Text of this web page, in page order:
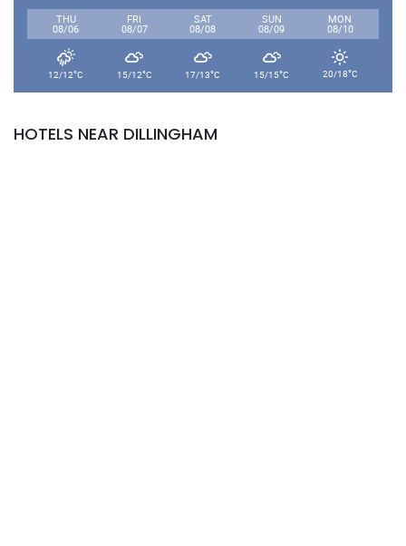
THU
08/06
FRI
08/07
SAT
08/08
SUN
08/09
MON
08/10
12/12°C 15/12°C 17/13°C 15/15°C 20/18°C
HOTELS NEAR DILLINGHAM